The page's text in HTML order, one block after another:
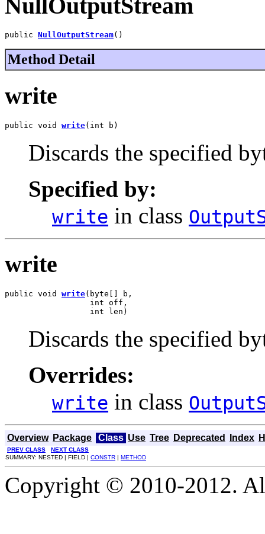
NullOutputStream
public NullOutputStream()
Method Detail
write
public void write(int b)
Discards the specified
Specified by:
write in class
write
public void write(byte[] b,
                  int off,
                  int len)
Discards the specified
Overrides:
write in class
Overview Package Class Use Tree Deprecated Index
PREV CLASS
NEXT CLASS
SUMMARY: NESTED | FIELD | CONSTR | METHOD
Copyright © 2010-2012.